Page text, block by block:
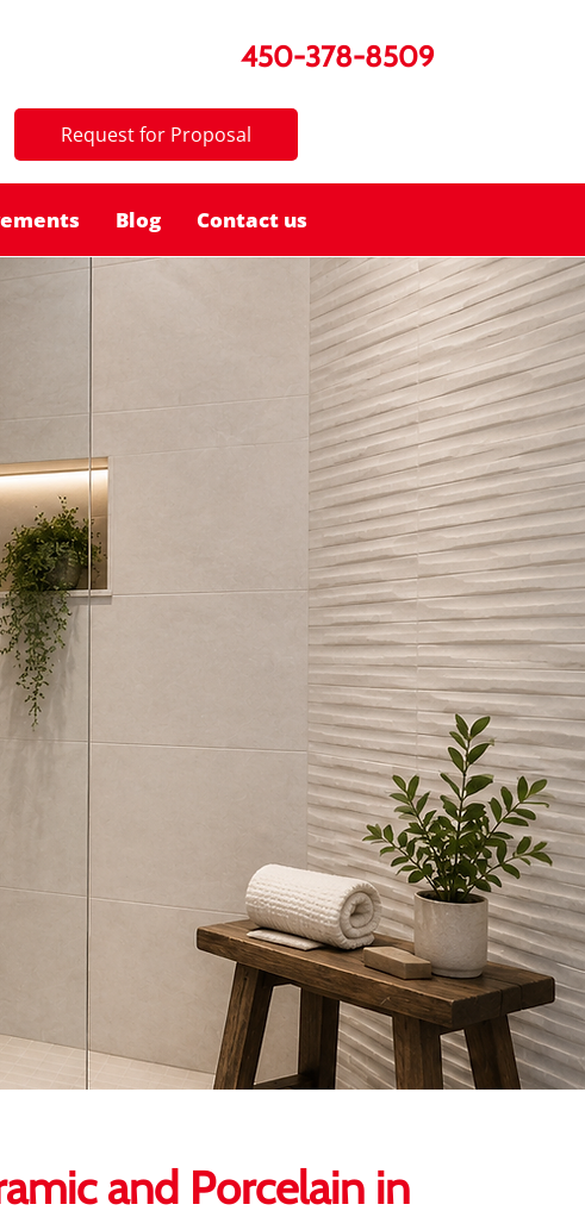
450-378-8509
Request for Proposal
Blog Contact us
and Porcelain in